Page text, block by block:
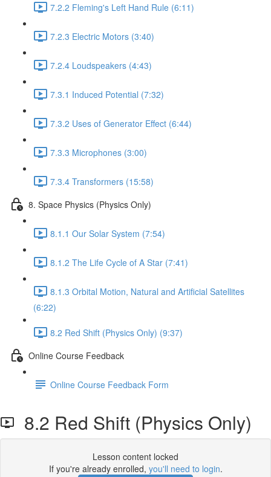
7.2.2 Fleming's Left Hand Rule (6:11)
7.2.3 Electric Motors (3:40)
7.2.4 Loudspeakers (4:43)
7.3.1 Induced Potential (7:32)
7.3.2 Uses of Generator Effect (6:44)
7.3.3 Microphones (3:00)
7.3.4 Transformers (15:58)
8. Space Physics (Physics Only)
8.1.1 Our Solar System (7:54)
8.1.2 The Life Cycle of A Star (7:41)
8.1.3 Orbital Motion, Natural and Artificial Satellites
(6:22)
8.2 Red Shift (Physics Only) (9:37)
Online Course Feedback
Online Course Feedback Form
8.2 Red Shift (Physics Only)
Lesson content locked
If you're already enrolled, you'll need to login.